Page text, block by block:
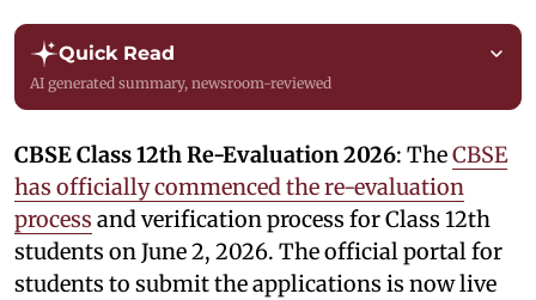
Quick Read
AI generated summary, newsroom-reviewed
CBSE Class 12th Re-Evaluation 2026: TheCBSE
has officially commenced the re-evaluation
process and verification process for Class 12th
students on June 2, 2026. The official portal for
students to submit the applications is now live